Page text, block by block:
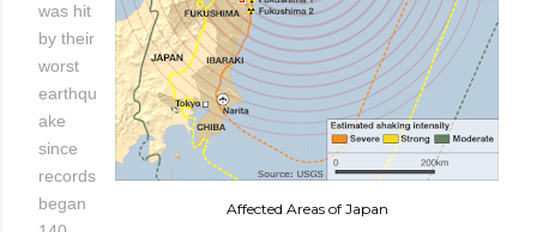
Affected Areas of Japan
was hit
by their
worst
earthqu
ake
since
records
began